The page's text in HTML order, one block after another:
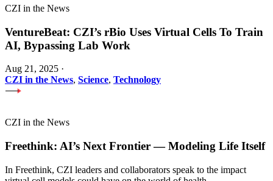
CZI in the News
VentureBeat: CZI’s rBio Uses Virtual Cells To Train
AI, Bypassing Lab Work
Aug 21, 2025 ·
CZI in the News, Science, Technology
CZI in the News
Freethink: AI’s Next Frontier — Modeling Life Itself
In Freethink, CZI leaders and collaborators speak to the impact